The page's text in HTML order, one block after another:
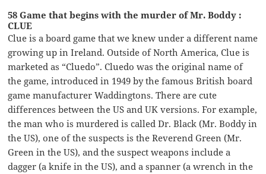
58 Game that begins with the murder of Mr. Boddy :
CLUE
Clue is a board game that we knew under a different name
growing up in Ireland. Outside of North America, Clue is
marketed as “Cluedo”. Cluedo was the original name of
the game, introduced in 1949 by the famous British board
game manufacturer Waddingtons. There are cute
differences between the US and UK versions. For example,
the man who is murdered is called Dr. Black (Mr. Boddy in
the US), one of the suspects is the Reverend Green (Mr.
Green in the US), and the suspect weapons include a
dagger (a knife in the US), and a spanner (a wrench in the